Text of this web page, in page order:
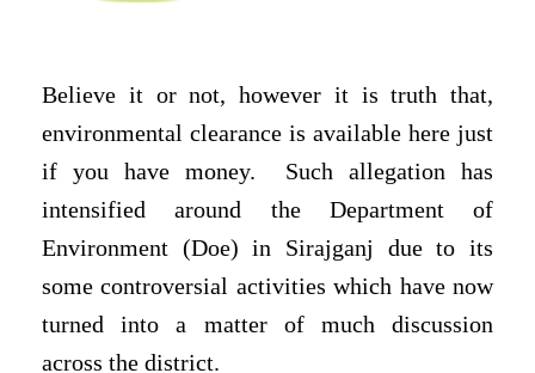
Believe it or not, however it is truth that,
environmental clearance is available here just
if you have money. Such allegation has
intensified around the Department of
Environment (Doe) in Sirajganj due to its
some controversial activities which have now
turned into a matter of much discussion
across the district.